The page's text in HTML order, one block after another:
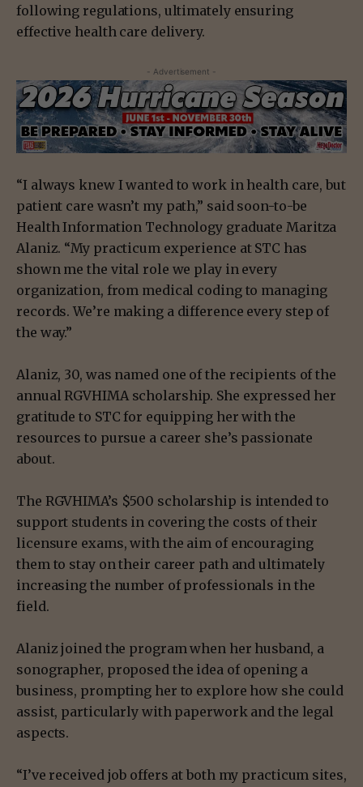
following regulations, ultimately ensuring
effective health care delivery.
- Advertisement -
“I always knew I wanted to work in health care, but
patient care wasn’t my path,” said soon-to-be
Health Information Technology graduate Maritza
Alaniz. “My practicum experience at STC has
shown me the vital role we play in every
organization, from medical coding to managing
records. We’re making a difference every step of
the way.”
Alaniz, 30, was named one of the recipients of the
annual RGVHIMA scholarship. She expressed her
gratitude to STC for equipping her with the
resources to pursue a career she’s passionate
about.
The RGVHIMA’s $500 scholarship is intended to
support students in covering the costs of their
licensure exams, with the aim of encouraging
them to stay on their career path and ultimately
increasing the number of professionals in the
field.
Alaniz joined the program when her husband, a
sonographer, proposed the idea of opening a
business, prompting her to explore how she could
assist, particularly with paperwork and the legal
aspects.
“I’ve received job offers at both my practicum sites,